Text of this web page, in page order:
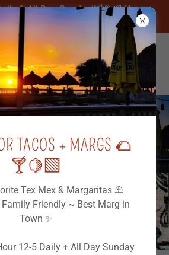
& All Day Sunday!🍸🍋‍🟩 House
FREE Chips & Salsa
TACOS + MARGS 🌮
🍸🍋‍🟩
Tex Mex & Margaritas ⛱️
Friendly ~ Best Marg in
Town ✨
12-5 Daily + All Day Sunday